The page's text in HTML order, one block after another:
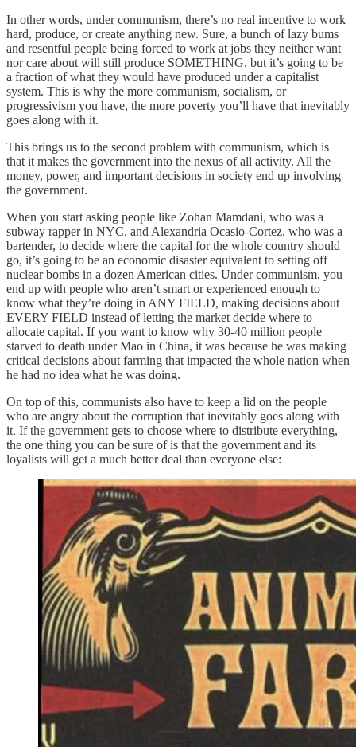
In other words, under communism, there’s no real incentive to work
hard, produce, or create anything new. Sure, a bunch of lazy bums
and resentful people being forced to work at jobs they neither want
nor care about will still produce SOMETHING, but it’s going to be
a fraction of what they would have produced under a capitalist
system. This is why the more communism, socialism, or
progressivism you have, the more poverty you’ll have that inevitably
goes along with it.
This brings us to the second problem with communism, which is
that it makes the government into the nexus of all activity. All the
money, power, and important decisions in society end up involving
the government.
When you start asking people like Zohan Mamdani, who was a
subway rapper in NYC, and Alexandria Ocasio-Cortez, who was a
bartender, to decide where the capital for the whole country should
go, it’s going to be an economic disaster equivalent to setting off
nuclear bombs in a dozen American cities. Under communism, you
end up with people who aren’t smart or experienced enough to
know what they’re doing in ANY FIELD, making decisions about
EVERY FIELD instead of letting the market decide where to
allocate capital. If you want to know why 30-40 million people
starved to death under Mao in China, it was because he was making
critical decisions about farming that impacted the whole nation when
he had no idea what he was doing.
On top of this, communists also have to keep a lid on the people
who are angry about the corruption that inevitably goes along with
it. If the government gets to choose where to distribute everything,
the one thing you can be sure of is that the government and its
loyalists will get a much better deal than everyone else: